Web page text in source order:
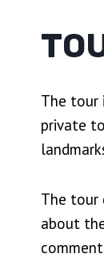
The tour
private
The tour
about